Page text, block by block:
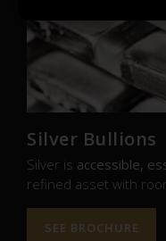
Silver Bullions
Silver is accessible,
refined asset with
SEE BROCHURE